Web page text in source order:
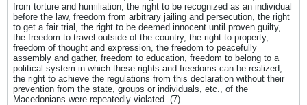
from torture and humiliation, the right to be recognized as an individual
before the law, freedom from arbitrary jailing and persecution, the right
to get a fair trial, the right to be deemed innocent until proven guilty,
the freedom to travel outside of the country, the right to property,
freedom of thought and expression, the freedom to peacefully
assembly and gather, freedom to education, freedom to belong to a
political system in which these rights and freedoms can be realized,
the right to achieve the regulations from this declaration without their
prevention from the state, groups or individuals, etc., of the
Macedonians were repeatedly violated. (7)